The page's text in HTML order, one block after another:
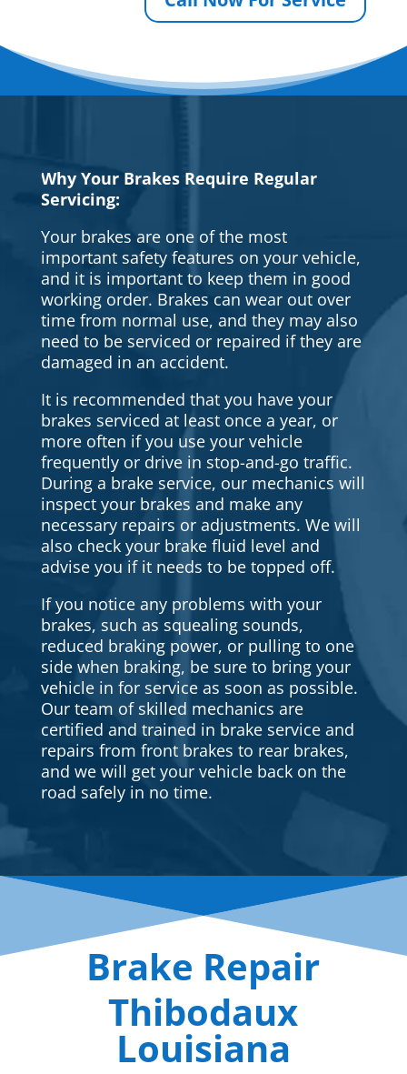
Why Your Brakes Require Regular
Servicing:
Your brakes are one of the most
important safety features on your vehicle,
and it is important to keep them in good
working order. Brakes can wear out over
time from normal use, and they may also
need to be serviced or repaired if they are
damaged in an accident.
It is recommended that you have your
brakes serviced at least once a year, or
more often if you use your vehicle
frequently or drive in stop-and-go traffic.
During a brake service, our mechanics will
inspect your brakes and make any
necessary repairs or adjustments. We will
also check your brake fluid level and
advise you if it needs to be topped off.
If you notice any problems with your
brakes, such as squealing sounds,
reduced braking power, or pulling to one
side when braking, be sure to bring your
vehicle in for service as soon as possible.
Our team of skilled mechanics are
certified and trained in brake service and
repairs from front brakes to rear brakes,
and we will get your vehicle back on the
road safely in no time.
Brake Repair
Thibodaux
Louisiana